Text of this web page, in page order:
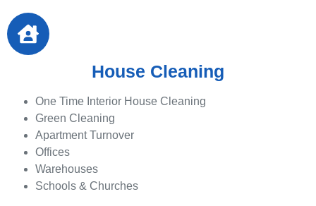
House Cleaning
One Time Interior House Cleaning
Green Cleaning
Apartment Turnover
Offices
Warehouses
Schools & Churches